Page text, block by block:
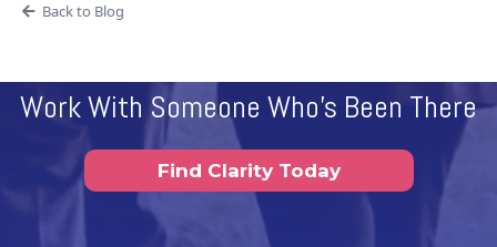
Back to Blog
Work With Someone Who's Been There
Find Clarity Today